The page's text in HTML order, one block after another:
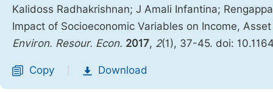
Kalidoss Radhakrishnan; J Amali Infantina;
Impact of Socioeconomic Variables on Income,
Environ. Resour. Econ. 2017, 2(1), 37-45. doi:
Copy Download